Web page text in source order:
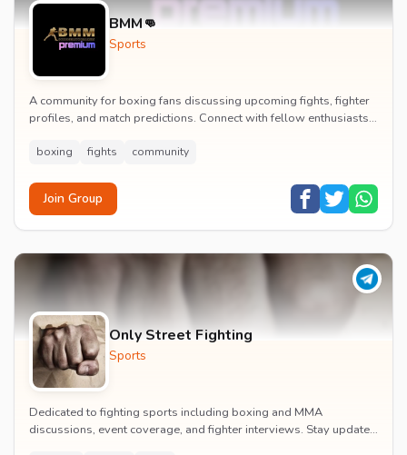
BMM👊
Sports
A community for boxing fans discussing upcoming fights, fighter
profiles, and match predictions. Connect with fellow enthusiasts
boxing fights community
Join Group
Only Street Fighting
Sports
Dedicated to fighting sports including boxing and MMA
discussions, event coverage, and fighter interviews. Stay updated